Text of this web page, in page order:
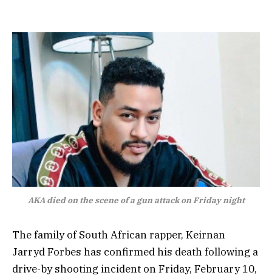
AKA died on the scene of a gun attack on Friday night
The family of South African rapper, Keirnan
Jarryd Forbes has confirmed his death following a
drive-by shooting incident on Friday, February 10,